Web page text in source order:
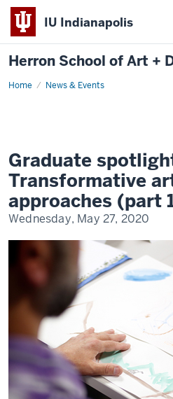
IU Indianapolis
Herron School of Art +
Home News & Events
Graduate
Transformative
approaches (part
Wednesday, May 27, 2020